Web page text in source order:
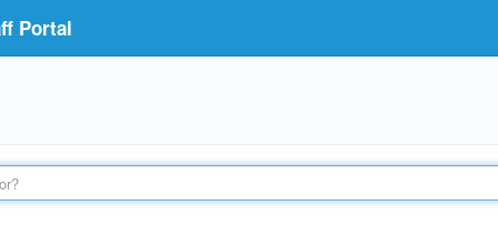
Portal